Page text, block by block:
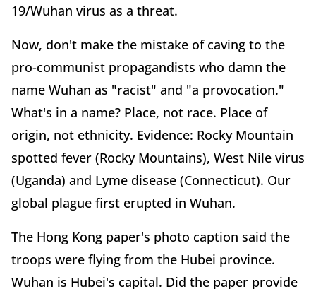
19/Wuhan virus as a threat.
Now, don't make the mistake of caving to the
pro-communist propagandists who damn the
name Wuhan as "racist" and "a provocation."
What's in a name? Place, not race. Place of
origin, not ethnicity. Evidence: Rocky Mountain
spotted fever (Rocky Mountains), West Nile virus
(Uganda) and Lyme disease (Connecticut). Our
global plague first erupted in Wuhan.
The Hong Kong paper's photo caption said the
troops were flying from the Hubei province.
Wuhan is Hubei's capital. Did the paper provide